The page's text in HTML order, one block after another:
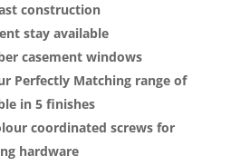
construction
stay available
casement windows
Perfectly Matching range of
in 5 finishes
coordinated screws for
hardware